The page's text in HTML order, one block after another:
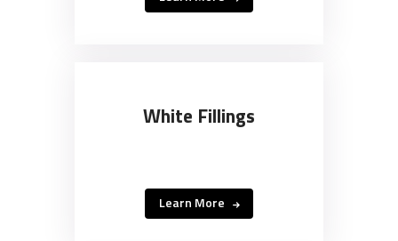
White Fillings
Learn More